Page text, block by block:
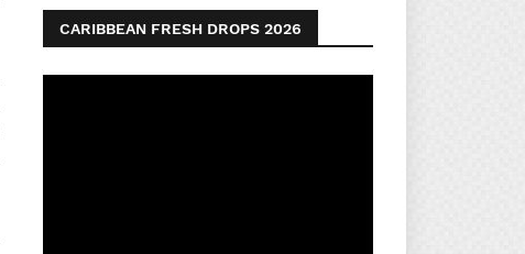
CARIBBEAN FRESH DROPS 2026